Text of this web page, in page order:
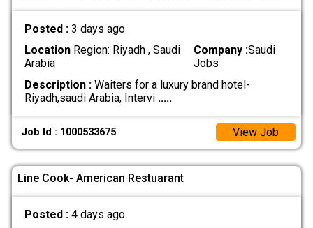
Posted : 3 days ago
LocationRegion: Riyadh , Saudi
Arabia
Company :Saudi
Jobs
Description :Waiters for a luxury brand hotel-
Riyadh,saudi Arabia, Intervi .....
Job Id : 1000533675 View Job
Line Cook- American Restuarant
Posted : 4 days ago